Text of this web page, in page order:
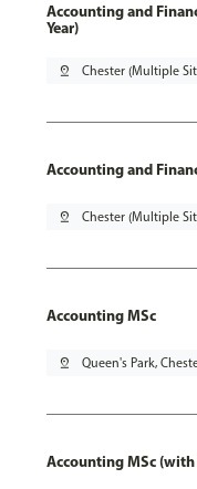
Accounting and
Year)
pin_drop Chester (Multiple
Accounting and
pin_drop Chester (Multiple
Accounting MSc
pin_drop Queen's Park,
Accounting MSc